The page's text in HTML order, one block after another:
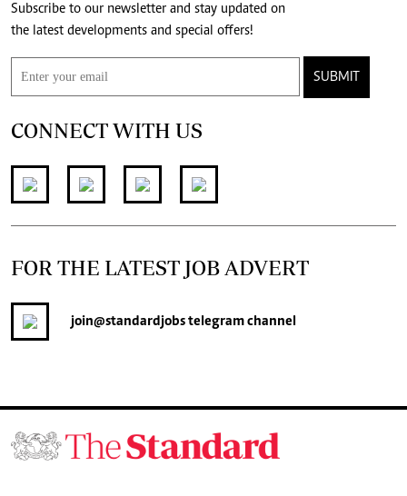
Subscribe to our newsletter and stay updated on
the latest developments and special offers!
SUBMIT
CONNECT WITH US
FOR THE LATEST JOB ADVERT
join@standardjobstelegram channel